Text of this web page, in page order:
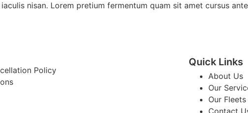
nisan. Lorem pretium fermentum quam sit amet cursus ante
Policy
Quick Links
About Us
Our
Our Fleets